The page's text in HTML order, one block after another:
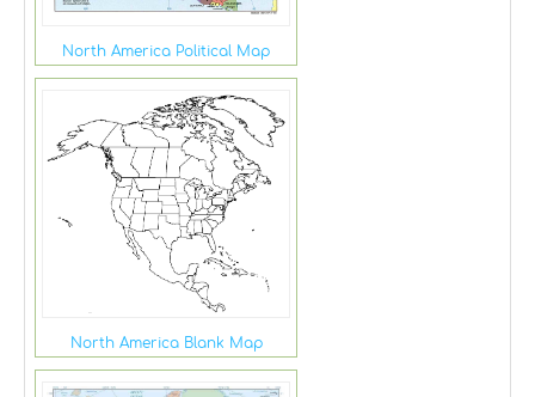
North America Political Map
North America Blank Map